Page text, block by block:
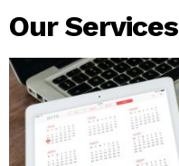
Our Services